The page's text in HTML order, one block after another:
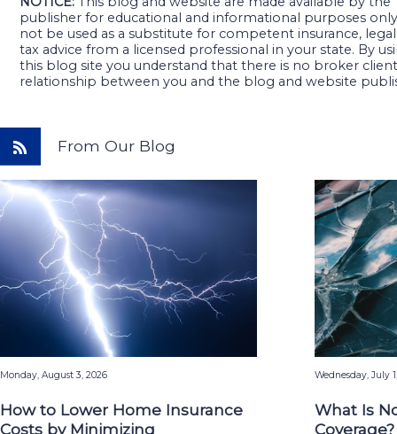
publisher for educational and informational purposes
not be used as a substitute for competent insurance,
tax advice from a licensed professional in your state. By
this blog site you understand that there is no broker client
relationship between you and the blog and website
From Our Blog
Monday, August 3, 2026
How to Lower Home Insurance
Costs by Minimizing
Wednesday, July
What Is
Coverage?